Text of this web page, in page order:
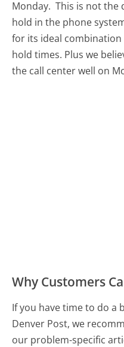
Monday. This is not the
hold in the phone
for its ideal
hold times. Plus we
the call center well on
Why Customers
If you have time to do a
Denver Post, we
our problem-specific